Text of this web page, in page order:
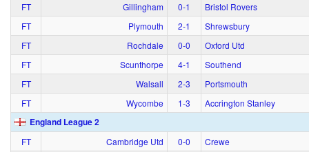
FT
Gillingham 0‑1
Bristol Rovers
FT
Plymouth 2‑1
Shrewsbury
FT
Rochdale 0‑0
Oxford Utd
FT
Scunthorpe 4‑1
Southend
FT
Walsall 2‑3
Portsmouth
FT
Wycombe 1‑3 Accrington Stanley
England League 2
FT Cambridge Utd 0‑0
Crewe